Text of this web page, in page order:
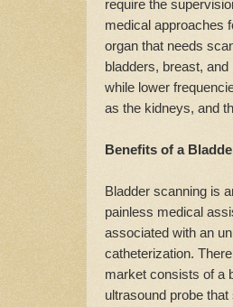
require the
medical approaches
organ that needs
bladders, breast,
while lower
as the kidneys, and
Benefits of a
Bladder scanning is
painless medical
associated with an
catheterization.
market consists of a
ultrasound probe